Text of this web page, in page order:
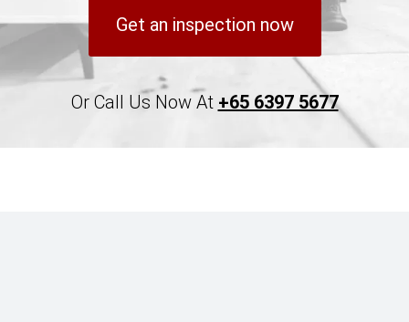
Get an inspection now
Or Call Us Now At +65 6397 5677